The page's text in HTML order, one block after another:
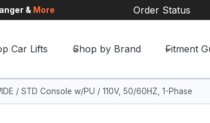
& More Order Status
Car Lifts Shop by Brand Fitment
/ STD Console w/PU / 110V, 50/60HZ, 1-Phase